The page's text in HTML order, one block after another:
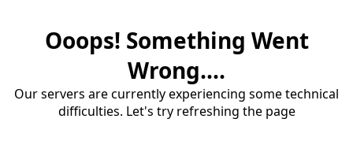
Ooops! Something Went
Wrong....
Our servers are currently experiencing some technical
difficulties. Let's try refreshing the page